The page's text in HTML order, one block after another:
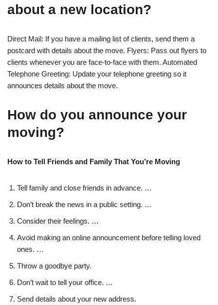
about a new location?
Direct Mail: If you have a mailing list of clients, send them a
postcard with details about the move. Flyers: Pass out flyers to
clients whenever you are face-to-face with them. Automated
Telephone Greeting: Update your telephone greeting so it
announces details about the move.
How do you announce your
moving?
How to Tell Friends and Family That You’re Moving
Tell family and close friends in advance. …
Don’t break the news in a public setting. …
Consider their feelings. …
Avoid making an online announcement before telling loved
ones. …
Throw a goodbye party.
Don’t wait to tell your office. …
Send details about your new address.